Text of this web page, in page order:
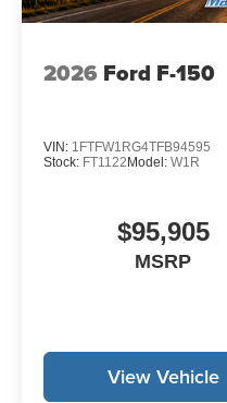
to change to correct
2026 Ford F-150
VIN: 1FTFW1RG4TFB94595
Stock: FT1122Model: W1R
$95,905
MSRP
View Vehicle